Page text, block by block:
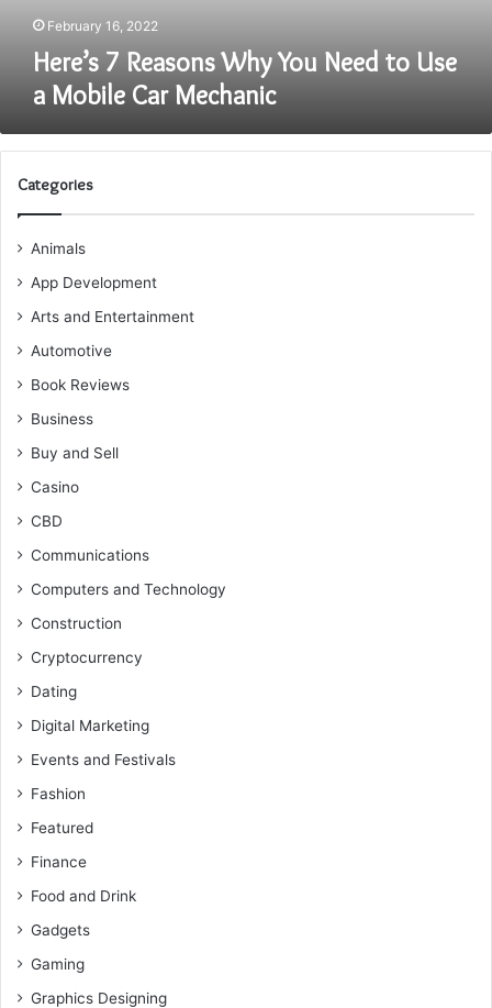
Mobile
Mechanic
February 16, 2022
Here’s 7 Reasons Why You Need to Use
a Mobile Car Mechanic
Categories
Animals
App Development
Arts and Entertainment
Automotive
Book Reviews
Business
Buy and Sell
Casino
CBD
Communications
Computers and Technology
Construction
Cryptocurrency
Dating
Digital Marketing
Events and Festivals
Fashion
Featured
Finance
Food and Drink
Gadgets
Gaming
Graphics Designing